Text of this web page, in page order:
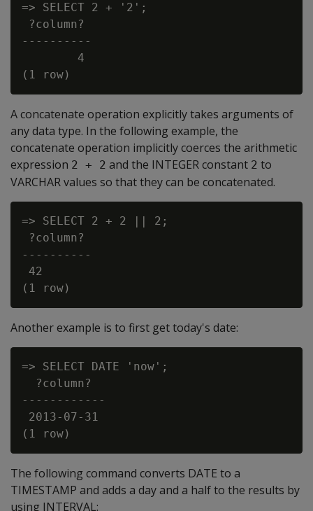
=> SELECT 2 + '2';
?column?
----------
        4
A concatenate operation explicitly takes arguments of
any data type. In the following example, the
concatenate operation implicitly coerces the arithmetic
expression 2 + 2 and the INTEGER constant 2 to
VARCHAR values so that they can be concatenated.
=> SELECT 2 + 2 || 2;
?column?
----------
42
Another example is to first get today's date:
=> SELECT DATE 'now';
  ?column?
------------
2013-07-31
The following command converts DATE to a
TIMESTAMP and adds a day and a half to the results by
using INTERVAL: